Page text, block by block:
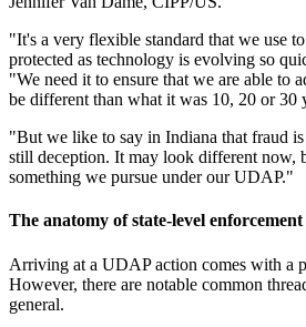
"It's a very flexible standard that we use
protected as technology is evolving so
"We need it to ensure that we are able to
be different than what it was 10, 20 or 30
"But we like to say in Indiana that fraud
still deception. It may look different now,
something we pursue under our UDAP."
The anatomy of state-level enforcement
Arriving at a UDAP action comes with a
However, there are notable common
general.